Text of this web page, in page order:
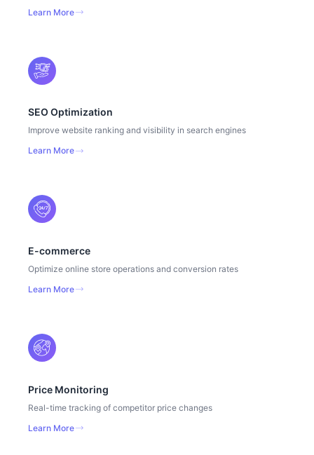
Learn More
SEO Optimization
Improve website ranking and visibility in search engines
Learn More
E-commerce
Optimize online store operations and conversion rates
Learn More
Price Monitoring
Real-time tracking of competitor price changes
Learn More